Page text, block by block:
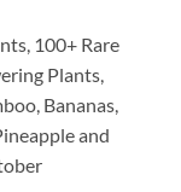
100+ Rare
Plants,
Bananas,
and